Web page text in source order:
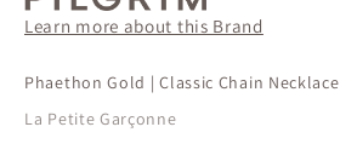
Learn more about this Brand
Phaethon Gold | Classic Chain Necklace
La Petite Garçonne